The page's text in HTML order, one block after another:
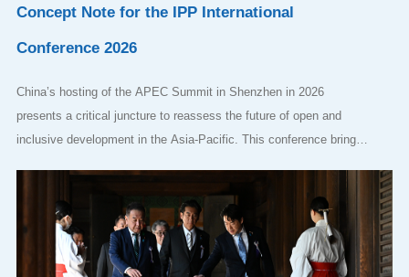
Concept Note for the IPP International
Conference 2026
China’s hosting of the APEC Summit in Shenzhen in 2026
presents a critical juncture to reassess the future of open and
inclusive development in the Asia-Pacific. This conference brings
adapted—in an era of geo-economic competition and global
uncertainty. Can open regionalism continue to serve as a viable
organizing principle, or is the region drifting toward fragmentation?